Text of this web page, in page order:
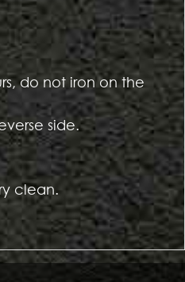
do not iron on the
side.
clean.